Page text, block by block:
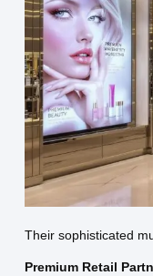
Their sophisticated
Premium Retail